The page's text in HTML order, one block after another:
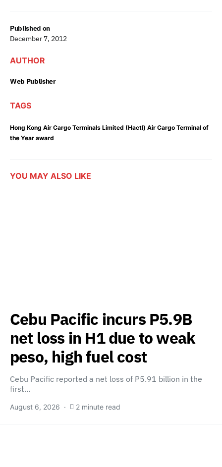
Published on
December 7, 2012
AUTHOR
Web Publisher
TAGS
Hong Kong Air Cargo Terminals Limited (Hactl) Air Cargo Terminal of
the Year award
YOU MAY ALSO LIKE
Cebu Pacific incurs P5.9B
net loss in H1 due to weak
peso, high fuel cost
Cebu Pacific reported a net loss of P5.91 billion in the
first…
August 6, 2026 2 minute read